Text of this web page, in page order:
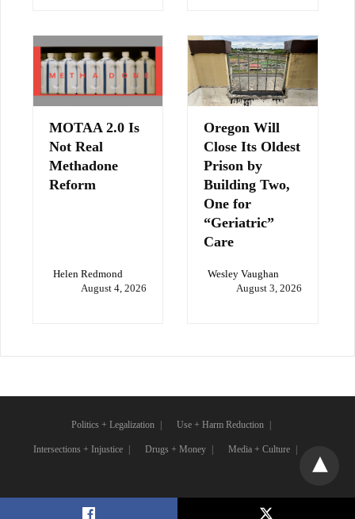
MOTAA 2.0 Is
Not Real
Methadone
Reform
Helen Redmond
August 4, 2026
Oregon Will
Close Its Oldest
Prison by
Building Two,
One for
“Geriatric”
Care
Wesley Vaughan
August 3, 2026
Politics + Legalization Use + Harm Reduction
Intersections + Injustice Drugs + Money Media + Culture